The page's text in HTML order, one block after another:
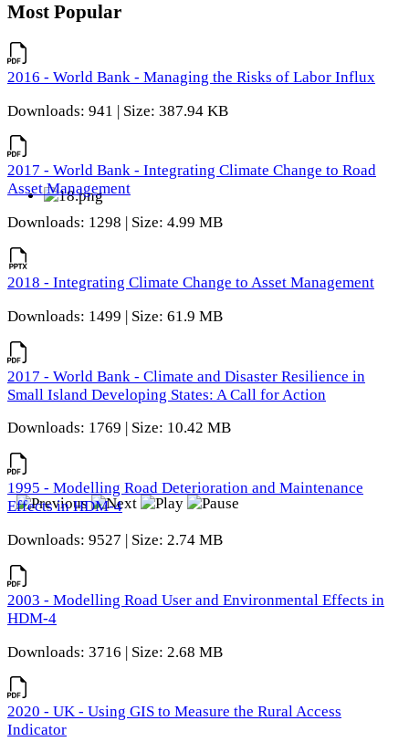
Most Popular
2016 - World Bank - Managing the Risks of Labor Influx
Downloads: 941 | Size: 387.94 KB
2017 - World Bank - Integrating Climate Change to Road
Asset Management
Downloads: 1298 | Size: 4.99 MB
2018 - Integrating Climate Change to Asset Management
Downloads: 1499 | Size: 61.9 MB
2017 - World Bank - Climate and Disaster Resilience in
Small Island Developing States: A Call for Action
Downloads: 1769 | Size: 10.42 MB
1995 - Modelling Road Deterioration and Maintenance
Effects in HDM-4
Downloads: 9527 | Size: 2.74 MB
2003 - Modelling Road User and Environmental Effects in
HDM-4
Downloads: 3716 | Size: 2.68 MB
2020 - UK - Using GIS to Measure the Rural Access
Indicator